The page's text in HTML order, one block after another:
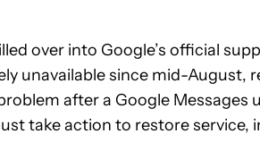
over into Google’s official
unavailable since mid-August,
after a Google Messages
take action to restore service,